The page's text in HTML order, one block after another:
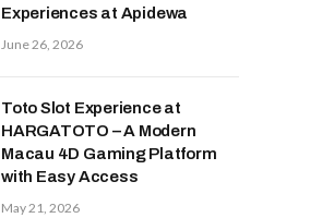
Experiences at Apidewa
June 26, 2026
Toto Slot Experience at
HARGATOTO – A Modern
Macau 4D Gaming Platform
with Easy Access
May 21, 2026